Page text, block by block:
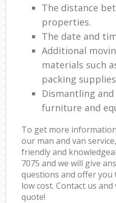
The distance
properties.
The date and
Additional
materials such
packing
Dismantling
furniture and
To get more
our man and van
friendly and
7075 and we will give
questions and offer you
low cost. Contact us
quote!